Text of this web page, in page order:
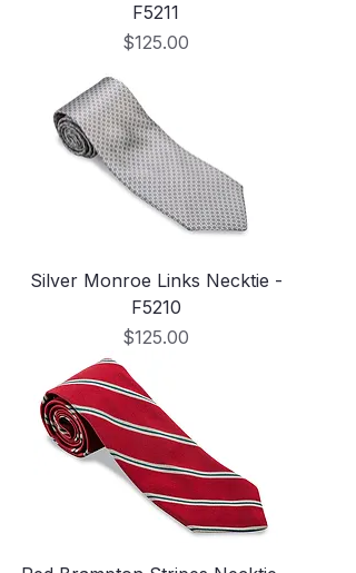
F5211
Price
$125.00
Silver Monroe Links Necktie -
F5210
Price
$125.00